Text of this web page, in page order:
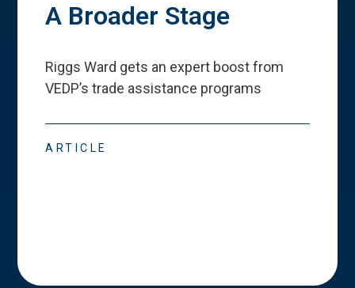
A Broader Stage
Riggs Ward gets an expert boost from
VEDP’s trade assistance programs
ARTICLE